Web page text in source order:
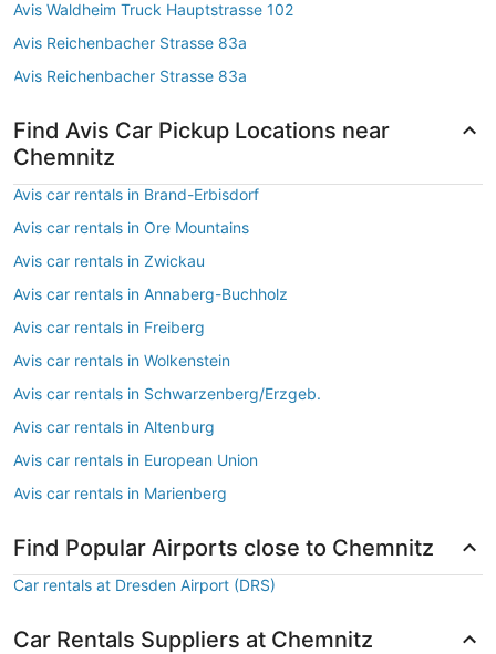
Avis Waldheim Truck Hauptstrasse 102
Avis Reichenbacher Strasse 83a
Avis Reichenbacher Strasse 83a
Find Avis Car Pickup Locations near
Chemnitz
Avis car rentals in Brand-Erbisdorf
Avis car rentals in Ore Mountains
Avis car rentals in Zwickau
Avis car rentals in Annaberg-Buchholz
Avis car rentals in Freiberg
Avis car rentals in Wolkenstein
Avis car rentals in Schwarzenberg/Erzgeb.
Avis car rentals in Altenburg
Avis car rentals in European Union
Avis car rentals in Marienberg
Find Popular Airports close to Chemnitz
Car rentals at Dresden Airport (DRS)
Car Rentals Suppliers at Chemnitz